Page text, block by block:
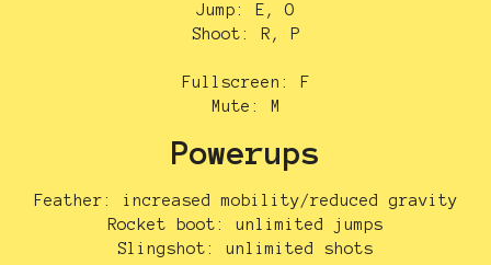
Jump: E, O
Shoot: R, P
Fullscreen: F
Mute: M
Powerups
Feather: increased mobility/reduced gravity
Rocket boot: unlimited jumps
Slingshot: unlimited shots